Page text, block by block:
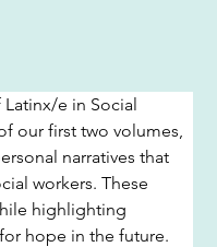
e in Social
our first two volumes,
narratives that
workers. These
highlighting
hope in the future.